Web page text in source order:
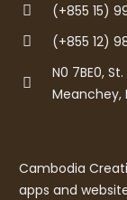
(+855 15)
(+855 12)
N0 7BE0,
Meanchey,
Cambodia
apps and